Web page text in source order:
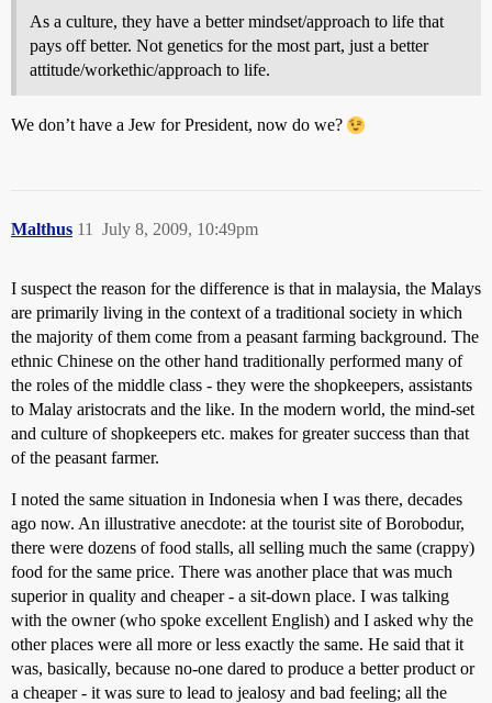
As a culture, they have a better mindset/approach to life that
pays off better. Not genetics for the most part, just a better
attitude/workethic/approach to life.
We don’t have a Jew for President, now do we?
Malthus July 8, 2009, 10:49pm
11
I suspect the reason for the difference is that in malaysia, the Malays
are primarily living in the context of a traditional society in which
the majority of them come from a peasant farming background. The
ethnic Chinese on the other hand traditionally performed many of
the roles of the middle class - they were the shopkeepers, assistants
to Malay aristocrats and the like. In the modern world, the mind-set
and culture of shopkeepers etc. makes for greater success than that
of the peasant farmer.
I noted the same situation in Indonesia when I was there, decades
ago now. An illustrative anecdote: at the tourist site of Borobodur,
there were dozens of food stalls, all selling much the same (crappy)
food for the same price. There was another place that was much
superior in quality and cheaper - a sit-down place. I was talking
with the owner (who spoke excellent English) and I asked why the
other places were all more or less exactly the same. He said that it
was, basically, because no-one dared to produce a better product or
a cheaper - it was sure to lead to jealosy and bad feeling; all the